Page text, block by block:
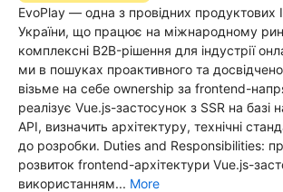
EvoPlay — одна з провідних продуктових
України, що працює на міжнародному
комплексні B2B-рішення для індустрії
ми в пошуках проактивного та
візьме на себе ownership за frontend-
реалізує Vue.js-застосунок з SSR на базі
API, визначить архітектуру, технічні
до розробки. Duties and Responsibilities:
розвиток frontend-архітектури Vue.js-
використанням... More